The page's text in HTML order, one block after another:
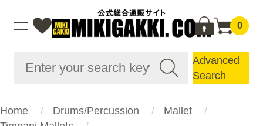
0
Advanced
Search
Home Drums/Percussion
Mallet